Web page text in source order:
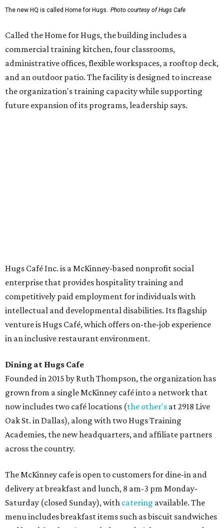
enterprise that provides hospitality training and
intellectual and developmental disabilities. Its flagship
venture is Hugs Café, which offers on-the-job experience
in an inclusive restaurant environment.
Dining at Hugs Cafe
Founded in 2015 by Ruth Thompson, the organization has
desserts.
Sandwiches include grilled cheese, a Monte Cristo, a BLTA
with avocado, and a "chickie hug" sandwich with
cranberry pecan chicken salad and mixed greens.